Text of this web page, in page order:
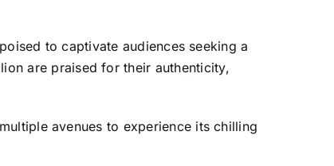
to captivate audiences seeking a
are praised for their authenticity,
avenues to experience its chilling